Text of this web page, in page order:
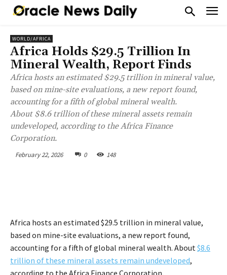
WORLD/AFRICA
Africa Holds $29.5 Trillion In
Mineral Wealth, Report Finds
Africa hosts an estimated $29.5 trillion in mineral value,
based on mine-site evaluations, a new report found,
accounting for a fifth of global mineral wealth.
About $8.6 trillion of these mineral assets remain
undeveloped, according to the Africa Finance
Corporation.
February 22, 2026 0 148
Africa hosts an estimated $29.5 trillion in mineral value,
based on mine-site evaluations, a new report found,
accounting for a fifth of global mineral wealth. About$8.6
trillion of these mineral assets remain undeveloped,